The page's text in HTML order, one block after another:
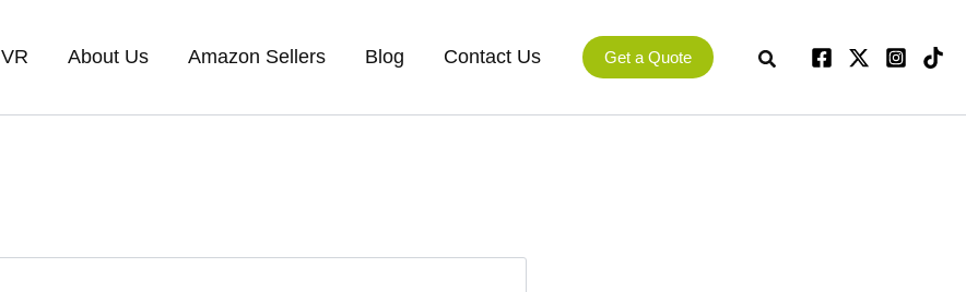
VR About Us Amazon Sellers Blog Contact Us Get a Quote